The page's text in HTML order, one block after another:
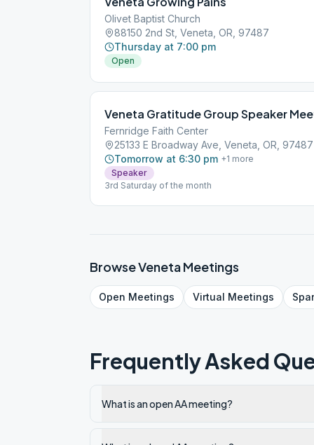
Olivet Baptist Church
88150 2nd St, Veneta, OR, 97487
Thursday at 7:00 pm
Open
Veneta Gratitude Group Speaker
Fernridge Faith Center
25133 E Broadway Ave, Veneta, OR, 97487
Tomorrow at 6:30 pm +1 more
Speaker
3rd Saturday of the month
BrowseVenetaMeetings
Open Meetings Virtual Meetings
Frequently Asked
What is an open AA meeting?